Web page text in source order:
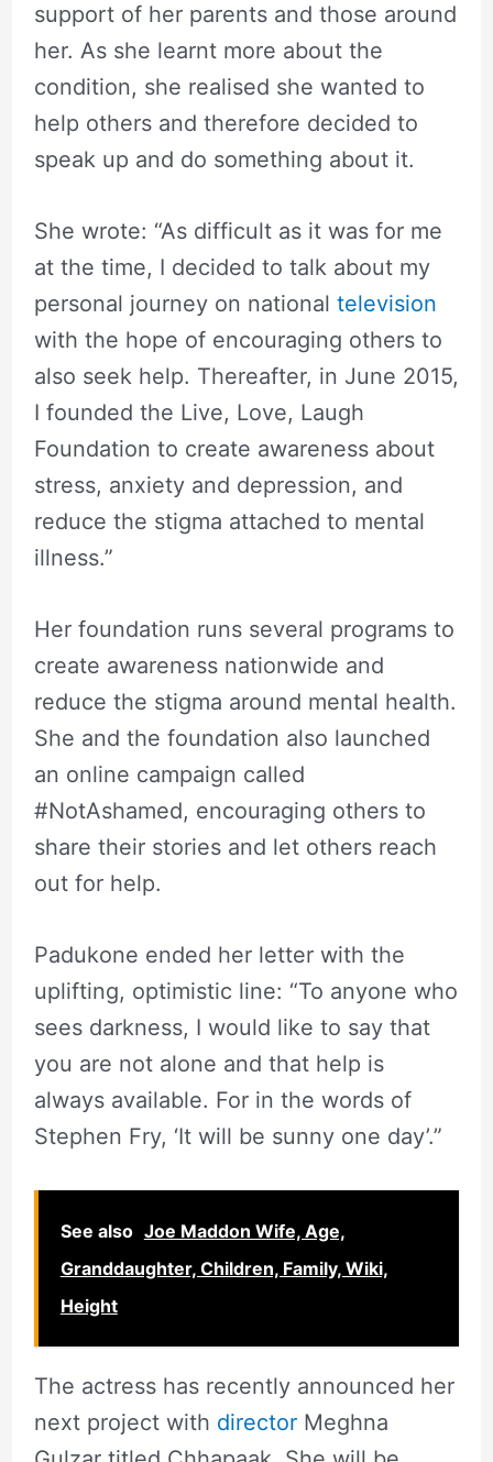
support of her parents and those around
her. As she learnt more about the
condition, she realised she wanted to
help others and therefore decided to
speak up and do something about it.
She wrote: “As difficult as it was for me
at the time, I decided to talk about my
personal journey on national television
with the hope of encouraging others to
also seek help. Thereafter, in June 2015,
I founded the Live, Love, Laugh
Foundation to create awareness about
stress, anxiety and depression, and
reduce the stigma attached to mental
illness.”
Her foundation runs several programs to
create awareness nationwide and
reduce the stigma around mental health.
She and the foundation also launched
an online campaign called
#NotAshamed, encouraging others to
share their stories and let others reach
out for help.
Padukone ended her letter with the
uplifting, optimistic line: “To anyone who
sees darkness, I would like to say that
you are not alone and that help is
always available. For in the words of
Stephen Fry, ‘It will be sunny one day’.”
See also Joe Maddon Wife, Age,
Granddaughter, Children, Family, Wiki,
Height
The actress has recently announced her
next project with directorMeghna